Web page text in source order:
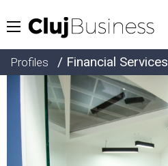
Profiles / Financial Services